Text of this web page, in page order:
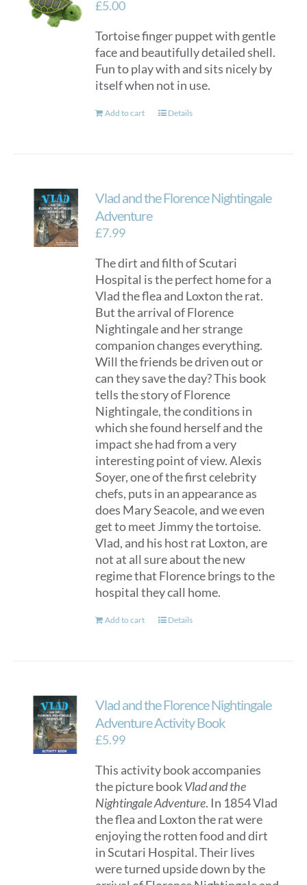
£5.00
Tortoise finger puppet with gentle
face and beautifully detailed shell.
Fun to play with and sits nicely by
itself when not in use.
Add to cart Details
Vlad and the Florence Nightingale
Adventure
£7.99
The dirt and filth of Scutari
Hospital is the perfect home for a
Vlad the flea and Loxton the rat.
But the arrival of Florence
Nightingale and her strange
companion changes everything.
Will the friends be driven out or
can they save the day? This book
tells the story of Florence
Nightingale, the conditions in
which she found herself and the
impact she had from a very
interesting point of view. Alexis
Soyer, one of the first celebrity
chefs, puts in an appearance as
does Mary Seacole, and we even
get to meet Jimmy the tortoise.
Vlad, and his host rat Loxton, are
not at all sure about the new
regime that Florence brings to the
hospital they call home.
Add to cart Details
Vlad and the Florence Nightingale
Adventure Activity Book
£5.99
This activity book accompanies
the picture bookVlad and the
Nightingale Adventure. In 1854 Vlad
the flea and Loxton the rat were
enjoying the rotten food and dirt
in Scutari Hospital. Their lives
were turned upside down by the